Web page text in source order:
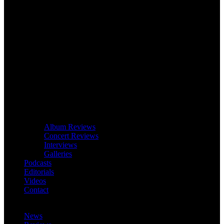
Album Reviews
Concert Reviews
Interviews
Galleries
Podcasts
Editorials
Videos
Contact
News